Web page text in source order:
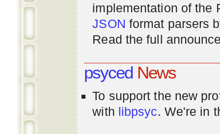
implementation of the
JSON format parsers
Read the full
psycedNews
To support the new
with libpsyc. We're in